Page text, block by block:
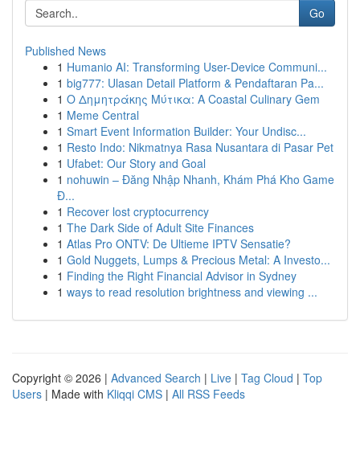
Go
Published News
1 Humanio AI: Transforming User-Device Communi...
1 big777: Ulasan Detail Platform & Pendaftaran Pa...
1 Ο Δημητράκης Μύτικα: A Coastal Culinary Gem
1 Meme Central
1 Smart Event Information Builder: Your Undisc...
1 Resto Indo: Nikmatnya Rasa Nusantara di Pasar Pet
1 Ufabet: Our Story and Goal
1 nohuwin – Đăng Nhập Nhanh, Khám Phá Kho Game
Đ...
1 Recover lost cryptocurrency
1 The Dark Side of Adult Site Finances
1 Atlas Pro ONTV: De Ultieme IPTV Sensatie?
1 Gold Nuggets, Lumps & Precious Metal: A Investo...
1 Finding the Right Financial Advisor in Sydney
1 ways to read resolution brightness and viewing ...
Copyright © 2026 | Advanced Search | Live | Tag Cloud | Top
Users | Made with Kliqqi CMS | All RSS Feeds